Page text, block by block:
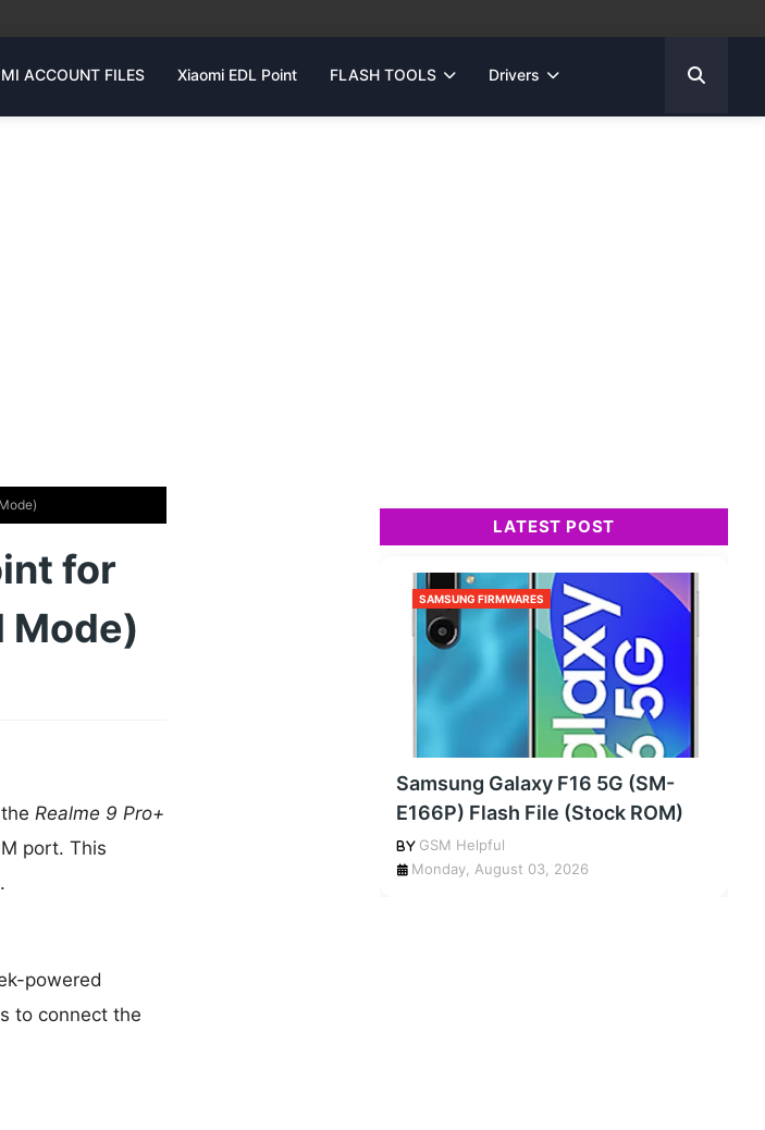
MI ACCOUNT FILES Xiaomi EDL Point FLASH TOOLS Drivers
for
Mode)
Realme 9 Pro+
port. This
.
powered
to connect the
LATEST POST
SAMSUNG FIRMWARES
Samsung Galaxy F16 5G (SM-
E166P) Flash File (Stock ROM)
GSM Helpful
Monday, August 03, 2026